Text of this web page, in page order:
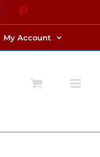
Twitter
My Account